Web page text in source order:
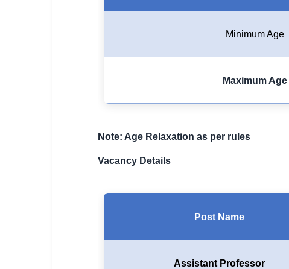
Minimum Age
Maximum Age
Note: Age Relaxation as per rules
Vacancy Details
Post Name
Assistant Professor